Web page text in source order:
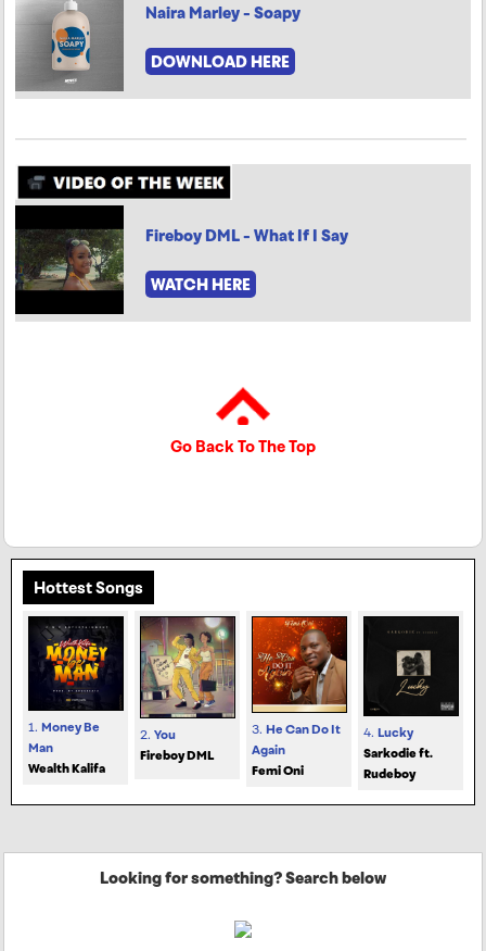
Naira Marley - Soapy
DOWNLOAD HERE
Fireboy DML - What If I Say
WATCH HERE
Go Back To The Top
Hottest Songs
1. Money Be
Man
Wealth Kalifa
2. You
Fireboy DML
3. He Can Do It
Again
Femi Oni
4. Lucky
Sarkodie ft.
Rudeboy
Looking for something? Search below